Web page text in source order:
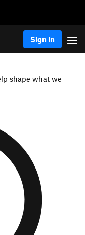
Sign In
shape what we